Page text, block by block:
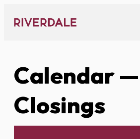
content
Calendar—
Closings